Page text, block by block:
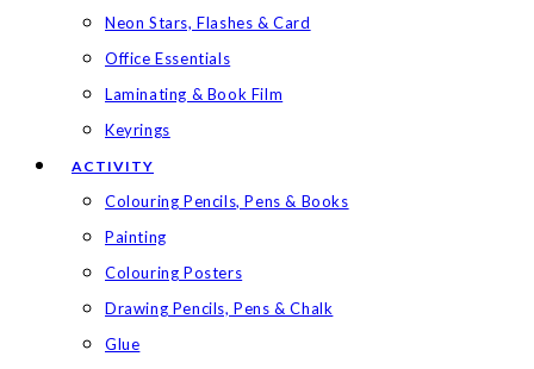
Neon Stars, Flashes & Card
Office Essentials
Laminating & Book Film
Keyrings
ACTIVITY
Colouring Pencils, Pens & Books
Painting
Colouring Posters
Drawing Pencils, Pens & Chalk
Glue